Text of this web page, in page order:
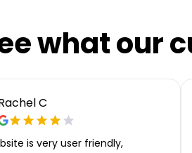
what our
C
is very user friendly,